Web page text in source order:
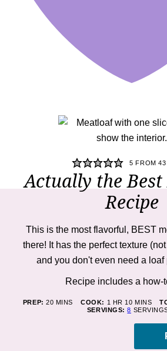
5 FROM43
Actually the
Recipe
This is the most flavorful, BEST
there! It has the perfect texture
and you don't even need a loaf
Recipe includes a how-
PREP:20MINUTES
MINS COOK: 1 HOUR
HR 10MINUTES
MINS
SERVINGS:8